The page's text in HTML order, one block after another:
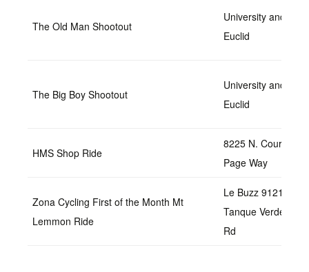
The Old Man Shootout
University and
Euclid
The Big Boy Shootout
University and
Euclid
HMS Shop Ride
8225 N. Courtney
Page Way
Zona Cycling First of the Month Mt
Lemmon Ride
Le Buzz 9121 E
Tanque Verde
Rd